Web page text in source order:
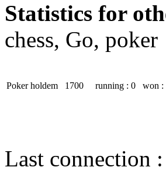
Statistics for
chess, Go, poker
Poker holdem 1700 running : 0 won :
Last